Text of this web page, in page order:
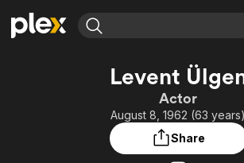
Featured Channels
Property Brothers
True
Sports
Levent
Actor
August 8, 1962 (63 years)
Share